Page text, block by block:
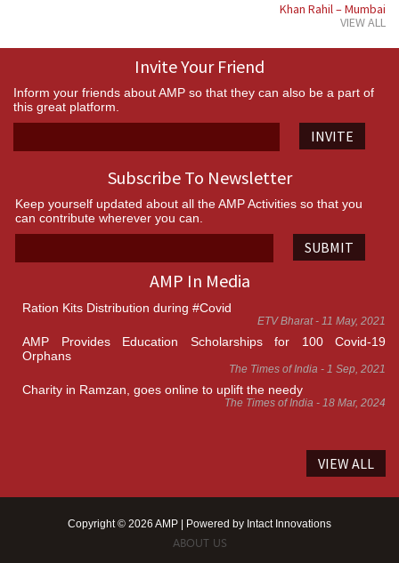
Khan Rahil – Mumbai
VIEW ALL
Invite Your Friend
Inform your friends about AMP so that they can also be a part of
this great platform.
INVITE
Subscribe To Newsletter
Keep yourself updated about all the AMP Activities so that you
can contribute wherever you can.
SUBMIT
AMP In Media
Ration Kits Distribution during #Covid
ETV Bharat - 11 May, 2021
AMP Provides Education Scholarships for 100 Covid-19
Orphans
The Times of India - 1 Sep, 2021
Charity in Ramzan, goes online to uplift the needy
The Times of India - 18 Mar, 2024
VIEW ALL
Copyright © 2026 AMP | Powered by Intact Innovations
ABOUT US